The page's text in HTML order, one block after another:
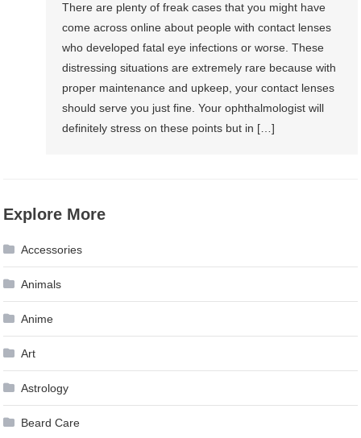
There are plenty of freak cases that you might have
come across online about people with contact lenses
who developed fatal eye infections or worse. These
distressing situations are extremely rare because with
proper maintenance and upkeep, your contact lenses
should serve you just fine. Your ophthalmologist will
definitely stress on these points but in […]
Explore More
Accessories
Animals
Anime
Art
Astrology
Beard Care